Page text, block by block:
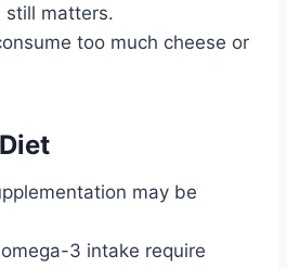
still matters.
too much cheese or
may be
3 intake require